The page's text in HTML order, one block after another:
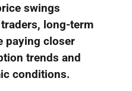
swings
long-term
paying closer
trends and
conditions.